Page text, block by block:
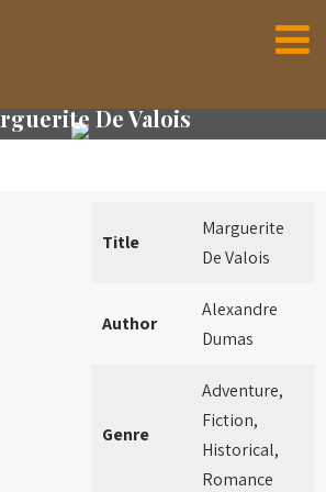
De Valois
Title
Marguerite
De Valois
Author
Alexandre
Dumas
Genre
Adventure,
Fiction,
Historical,
Romance